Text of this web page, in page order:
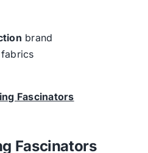
brand
Fascinators
Fascinators